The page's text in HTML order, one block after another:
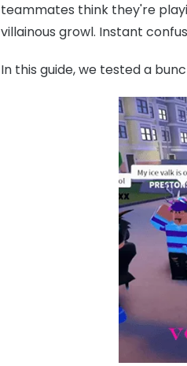
teammates think they're
villainous growl. Instant
In this guide, we tested a